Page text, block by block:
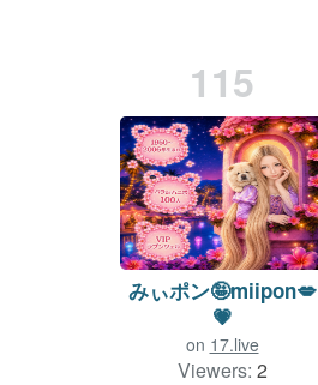
115
みぃポン🤪miipon💋
💗
on 17.live
Viewers: 2